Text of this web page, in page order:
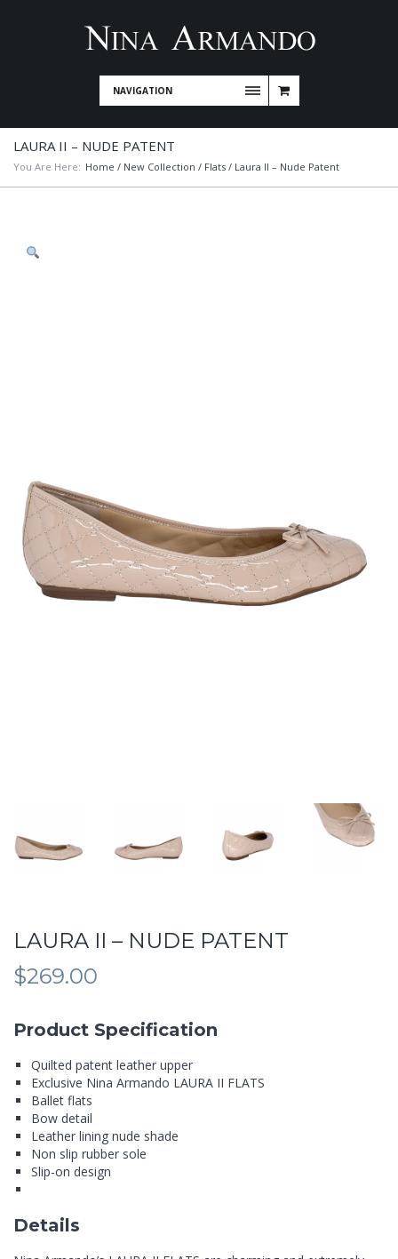
NAVIGATION
LAURA II – NUDE PATENT
You Are Here: Home / New Collection / Flats / Laura II – Nude Patent
LAURA II – NUDE PATENT
$269.00
Product Specification
Quilted patent leather upper
Exclusive Nina Armando LAURA II FLATS
Ballet flats
Bow detail
Leather lining nude shade
Non slip rubber sole
Slip-on design
Details